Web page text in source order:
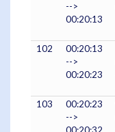
-->
00:20:13
102
00:20:13
-->
00:20:23
103
00:20:23
-->